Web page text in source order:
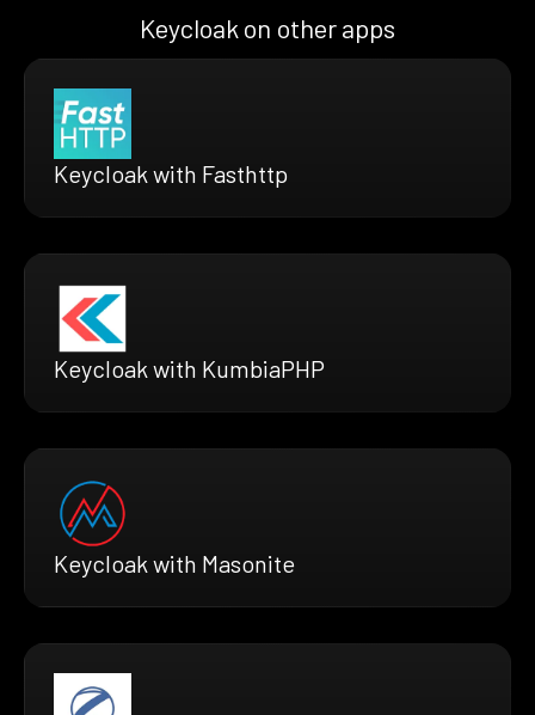
Keycloak on other apps
Keycloak with Fasthttp
Keycloak with KumbiaPHP
Keycloak with Masonite